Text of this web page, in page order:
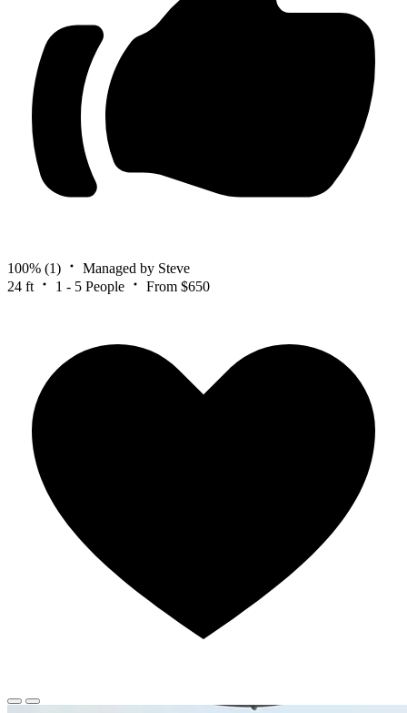
100% (1)
Managed by Steve
24 ft
1 - 5 People From $650